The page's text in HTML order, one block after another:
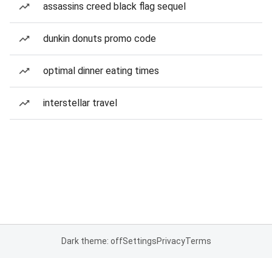
assassins creed black flag sequel
dunkin donuts promo code
optimal dinner eating times
interstellar travel
Dark theme: offSettingsPrivacyTerms